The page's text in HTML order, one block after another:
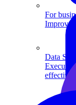
Data
Execute
effectively.
For
Improve